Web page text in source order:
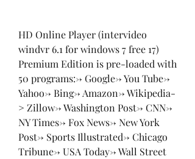
HD Online Player (intervideo
windvr 6.1 for windows 7 free 17)
Premium Edition is pre-loaded with
50 programs:-> Google-> You Tube->
Yahoo-> Bing-> Amazon-> Wikipedia-
> Zillow-> Washington Post-> CNN->
NY Times-> Fox News-> New York
Post-> Sports Illustrated-> Chicago
Tribune-> USA Today-> Wall Street